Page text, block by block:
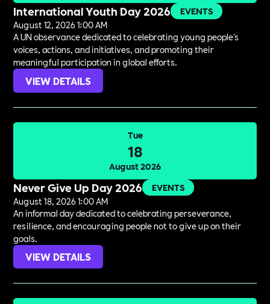
International Youth Day 2026
EVENTS
August 12, 2026 1:00 AM
A UN observance dedicated to celebrating young people's
voices, actions, and initiatives, and promoting their
meaningful participation in global efforts.
VIEW DETAILS
Tue
18
August 2026
Never Give Up Day 2026
EVENTS
August 18, 2026 1:00 AM
An informal day dedicated to celebrating perseverance,
resilience, and encouraging people not to give up on their
goals.
VIEW DETAILS